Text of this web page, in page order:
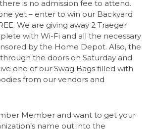
is no admission fee to attend.
yet – enter to win our Backyard
We are giving away 2 Traeger
with Wi-Fi and all the necessary
by the Home Depot. Also, the
the doors on Saturday and
one of our Swag Bags filled with
from our vendors and
Member and want to get your
name out into the